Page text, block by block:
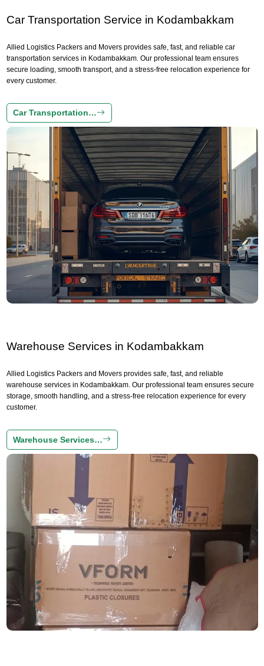
Car Transportation Service in Kodambakkam
Allied Logistics Packers and Movers provides safe, fast, and reliable car
transportation services in Kodambakkam. Our professional team ensures
secure loading, smooth transport, and a stress-free relocation experience for
every customer.
Car Transportation…
Warehouse Services in Kodambakkam
Allied Logistics Packers and Movers provides safe, fast, and reliable
warehouse services in Kodambakkam. Our professional team ensures secure
storage, smooth handling, and a stress-free relocation experience for every
customer.
Warehouse Services…